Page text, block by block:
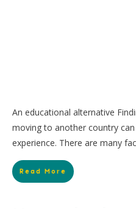
An educational alternative
moving to another country
experience. There are many
Read More